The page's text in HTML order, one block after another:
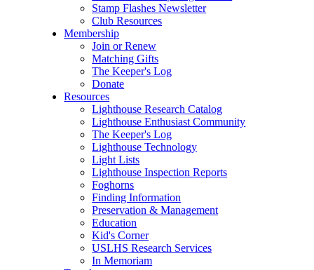
Stamp Flashes Newsletter
Club Resources
Membership
Join or Renew
Matching Gifts
The Keeper's Log
Donate
Resources
Lighthouse Research Catalog
Lighthouse Enthusiast Community
The Keeper's Log
Lighthouse Technology
Light Lists
Lighthouse Inspection Reports
Foghorns
Finding Information
Preservation & Management
Education
Kid's Corner
USLHS Research Services
In Memoriam